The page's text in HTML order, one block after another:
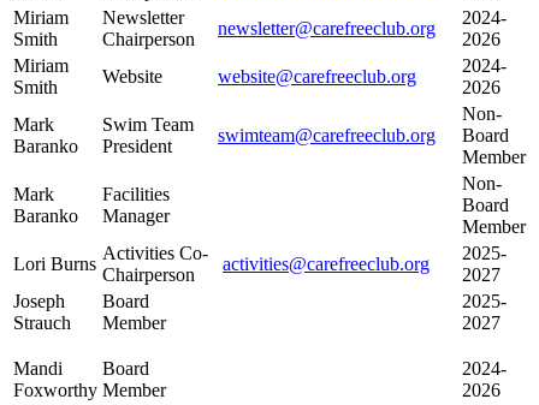
Miriam
Smith
Newsletter
Chairperson
newsletter@carefreeclub.org
2024-
2026
Miriam
Smith
Website website@carefreeclub.org
2024-
2026
Mark
Baranko
Swim Team
President
swimteam@carefreeclub.org
Non-
Board
Member
Mark
Baranko
Facilities
Manager
Non-
Board
Member
Lori Burns
Activities Co-
Chairperson
activities@carefreeclub.org
2025-
2027
Joseph
Strauch
Board
Member
2025-
2027
Mandi
Foxworthy
Board
Member
2024-
2026